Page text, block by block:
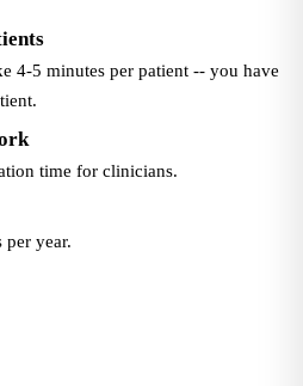
4-5 minutes per patient -- you have
time for clinicians.
per year.